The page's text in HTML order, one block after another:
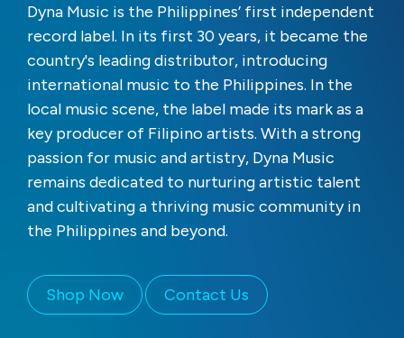
Dyna Music is the Philippines’ first independent
record label. In its first 30 years, it became the
country's leading distributor, introducing
international music to the Philippines. In the
local music scene, the label made its mark as a
key producer of Filipino artists. With a strong
passion for music and artistry, Dyna Music
remains dedicated to nurturing artistic talent
and cultivating a thriving music community in
the Philippines and beyond.
Shop Now Contact Us